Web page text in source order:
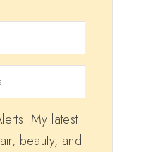
My latest
beauty, and